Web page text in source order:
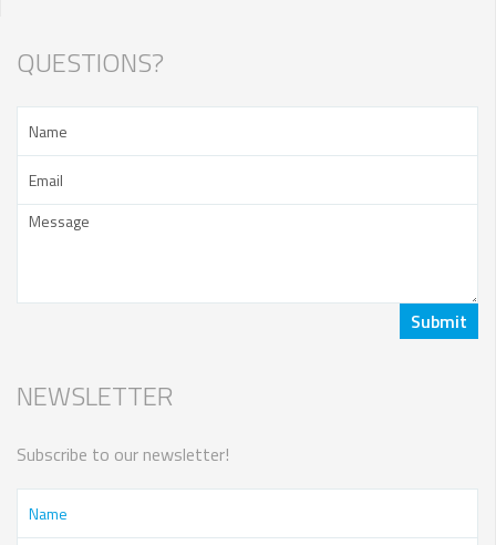
QUESTIONS?
NEWSLETTER
Subscribe to our newsletter!